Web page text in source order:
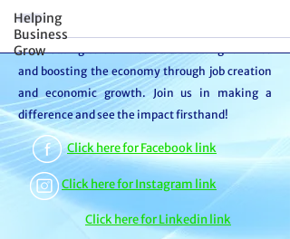
not just receiving exceptional service – you're
contributing to our mission of feeding families
and boosting the economy through job creation
and economic growth. Join us in making a
difference and see the impact firsthand!
Helping
Business
Grow
Click here for Facebook link
Click here for Instagram link
Click here for Linkedin link